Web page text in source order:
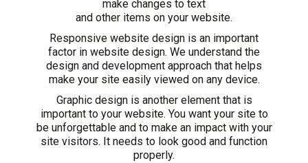
make changes to text
and other items on your website.
Responsive website design is an important
factor in website design. We understand the
design and development approach that helps
make your site easily viewed on any device.
Graphic design is another element that is
important to your website. You want your site to
be unforgettable and to make an impact with your
site visitors. It needs to look good and function
properly.